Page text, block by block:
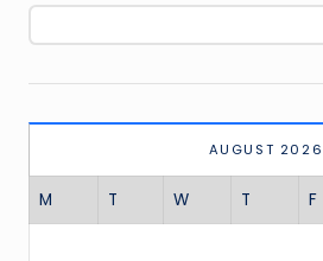
AUGUST 2026
M T W T F